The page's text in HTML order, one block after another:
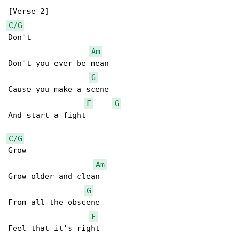
C/G
Don't
Am
Don't you ever be mean
G
Cause you make a scene
F
G
And start a fight
C/G
Grow
Am
Grow older and clean
G
From all the obscene
F
Feel that it's right